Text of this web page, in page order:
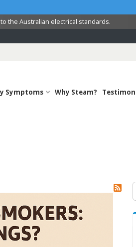
the Australian electrical standards.
Symptoms Why Steam?